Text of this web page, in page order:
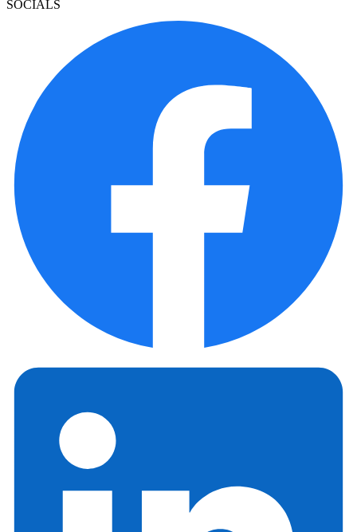
SOCIALS